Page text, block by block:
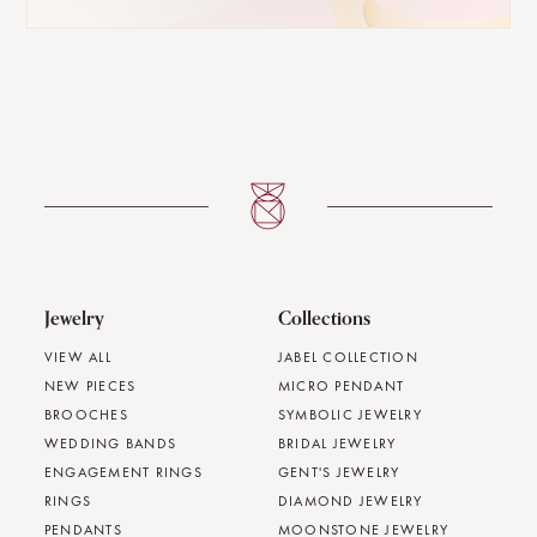
Jewelry
VIEW ALL
NEW PIECES
BROOCHES
WEDDING BANDS
ENGAGEMENT RINGS
RINGS
PENDANTS
Collections
JABEL COLLECTION
MICRO PENDANT
SYMBOLIC JEWELRY
BRIDAL JEWELRY
GENT'S JEWELRY
DIAMOND JEWELRY
MOONSTONE JEWELRY